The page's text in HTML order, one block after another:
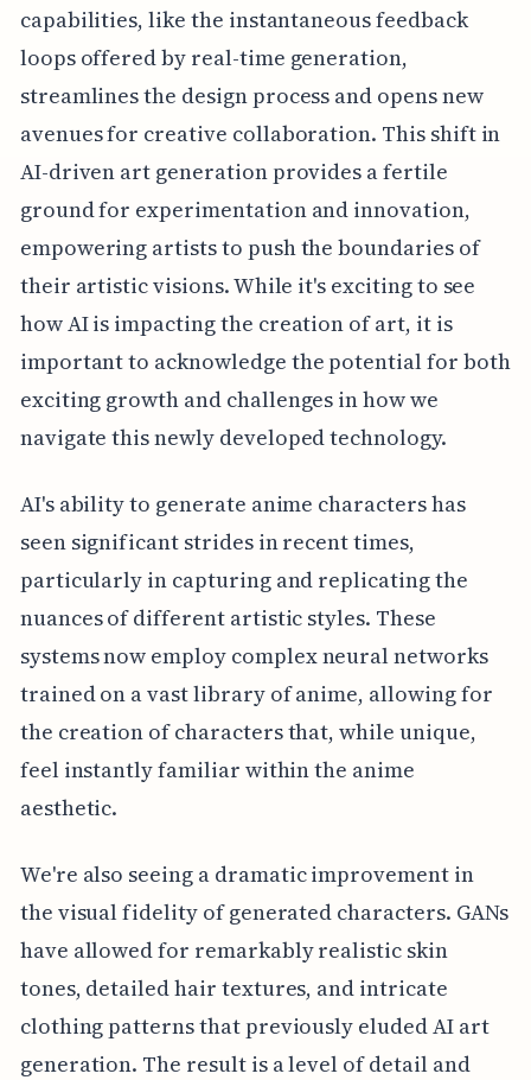
capabilities, like the instantaneous feedback
loops offered by real-time generation,
streamlines the design process and opens new
avenues for creative collaboration. This shift in
AI-driven art generation provides a fertile
ground for experimentation and innovation,
empowering artists to push the boundaries of
their artistic visions. While it's exciting to see
how AI is impacting the creation of art, it is
important to acknowledge the potential for both
exciting growth and challenges in how we
navigate this newly developed technology.
AI's ability to generate anime characters has
seen significant strides in recent times,
particularly in capturing and replicating the
nuances of different artistic styles. These
systems now employ complex neural networks
trained on a vast library of anime, allowing for
the creation of characters that, while unique,
feel instantly familiar within the anime
aesthetic.
We're also seeing a dramatic improvement in
the visual fidelity of generated characters. GANs
have allowed for remarkably realistic skin
tones, detailed hair textures, and intricate
clothing patterns that previously eluded AI art
generation. The result is a level of detail and